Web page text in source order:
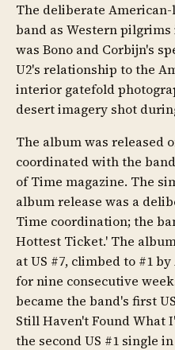
The deliberate
band as Western
was Bono and Corbijn's
U2's relationship to the
interior gatefold
desert imagery shot
The album was released
coordinated with the
of Time magazine. The
album release was a
Time coordination; the
Hottest Ticket.' The
at US #7, climbed to #1
for nine consecutive
became the band's first
Still Haven't Found What
the second US #1 single